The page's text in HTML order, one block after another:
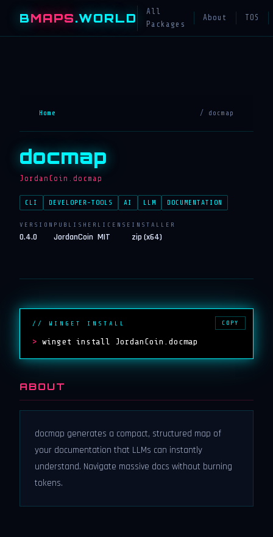
BMAPS.WORLD
All
Packages
About TOS
Home / docmap
docmap
JordanCoin.docmap
CLI DEVELOPER-TOOLS AI LLM DOCUMENTATION
VERSION
0.4.0
PUBLISHER
JordanCoin
LICENSE
MIT
INSTALLER
zip (x64)
// WINGET INSTALL
> winget install JordanCoin.docmap
COPY
ABOUT
docmap generates a compact, structured map of
your documentation that LLMs can instantly
understand. Navigate massive docs without burning
tokens.